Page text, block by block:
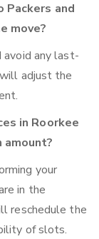
Packers and
move?
any last-
adjust the
in Roorkee
your
in the
reschedule the
of slots.